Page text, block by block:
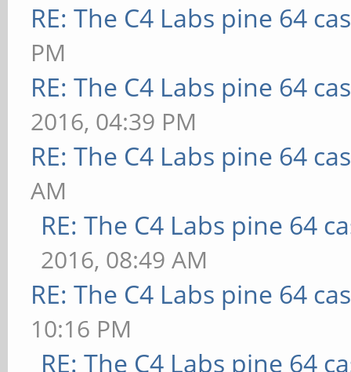
RE: The C4 Labs pine 64
PM
RE: The C4 Labs pine 64
2016, 04:39 PM
RE: The C4 Labs pine 64
AM
RE: The C4 Labs pine 64
2016, 08:49 AM
RE: The C4 Labs pine 64
10:16 PM
RE: The C4 Labs pine 64